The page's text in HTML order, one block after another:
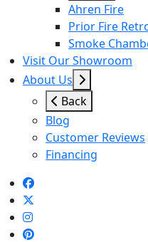
Ahren Fire
Prior Fire
Smoke
Visit Our Showroom
About Us
Back
Blog
Customer Reviews
Financing